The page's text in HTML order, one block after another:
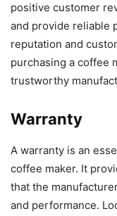
positive customer
and provide reliable
reputation and
purchasing a coffee
trustworthy
Warranty
A warranty is an
coffee maker. It
that the
and performance.